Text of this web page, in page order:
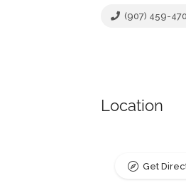
(907) 459-
Location
Get